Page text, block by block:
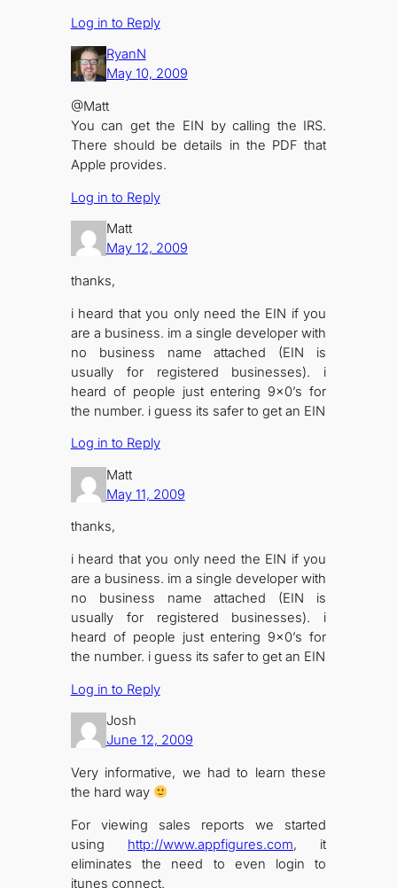
Log in to Reply
RyanN
May 10, 2009
@Matt
You can get the EIN by calling the IRS.
There should be details in the PDF that
Apple provides.
Log in to Reply
Matt
May 12, 2009
thanks,
i heard that you only need the EIN if you
are a business. im a single developer with
no business name attached (EIN is
usually for registered businesses). i
heard of people just entering 9×0’s for
the number. i guess its safer to get an EIN
Log in to Reply
Matt
May 11, 2009
thanks,
i heard that you only need the EIN if you
are a business. im a single developer with
no business name attached (EIN is
usually for registered businesses). i
heard of people just entering 9×0’s for
the number. i guess its safer to get an EIN
Log in to Reply
Josh
June 12, 2009
Very informative, we had to learn these
the hard way
For viewing sales reports we started
using http://www.appfigures.com, it
eliminates the need to even login to
itunes connect.